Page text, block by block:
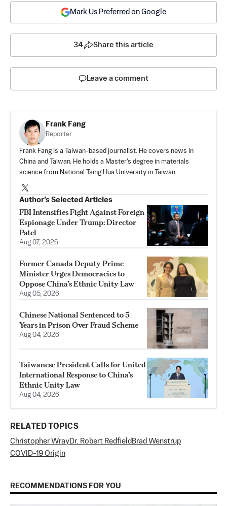
Mark Us Preferred on Google
34 Share this article
Leave a comment
Frank Fang
Reporter
Frank Fang is a Taiwan-based journalist. He covers news in
China and Taiwan. He holds a Master's degree in materials
science from National Tsing Hua University in Taiwan.
Author’s Selected Articles
FBI Intensifies Fight Against Foreign
Espionage Under Trump: Director
Patel
Aug 07, 2026
Former Canada Deputy Prime
Minister Urges Democracies to
Oppose China’s Ethnic Unity Law
Aug 05, 2026
Chinese National Sentenced to 5
Years in Prison Over Fraud Scheme
Aug 04, 2026
Taiwanese President Calls for United
International Response to China’s
Ethnic Unity Law
Aug 04, 2026
RELATED TOPICS
Christopher Wray Dr. Robert Redfield Brad Wenstrup
COVID-19 Origin
RECOMMENDATIONS FOR YOU